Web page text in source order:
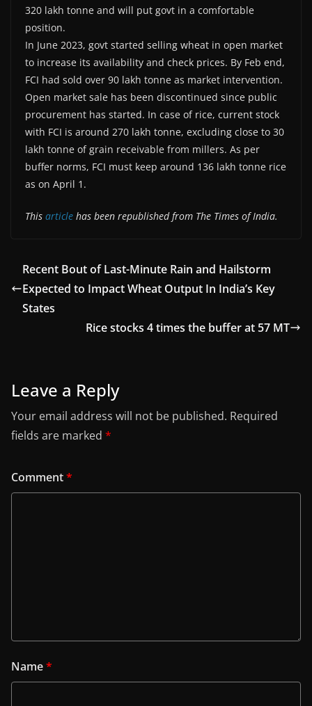
320 lakh tonne and will put govt in a comfortable
position.
In June 2023, govt started selling wheat in open market
to increase its availability and check prices. By Feb end,
FCI had sold over 90 lakh tonne as market intervention.
Open market sale has been discontinued since public
procurement has started. In case of rice, current stock
with FCI is around 270 lakh tonne, excluding close to 30
lakh tonne of grain receivable from millers. As per
buffer norms, FCI must keep around 136 lakh tonne rice
as on April 1.
This article has been republished from The Times of India.
Recent Bout of Last-Minute Rain and Hailstorm
Expected to Impact Wheat Output In India’s Key
States
Rice stocks 4 times the buffer at 57 MT
Leave a Reply
Your email address will not be published. Required
fields are marked *
Comment*
Name*